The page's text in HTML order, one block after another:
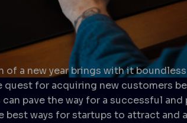
of a new year brings with it
quest for acquiring new customers
pave the way for a successful
best ways for startups to attract and